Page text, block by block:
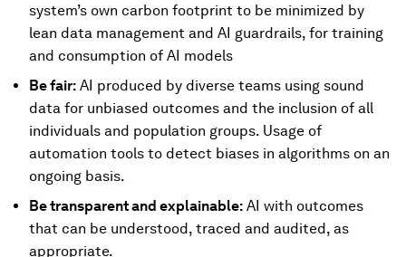
system’s own carbon footprint to be minimized by
lean data management and AI guardrails, for training
and consumption of AI models
Be fair: AI produced by diverse teams using sound
data for unbiased outcomes and the inclusion of all
individuals and population groups. Usage of
automation tools to detect biases in algorithms on an
ongoing basis.
Be transparent and explainable: AI with outcomes
that can be understood, traced and audited, as
appropriate.